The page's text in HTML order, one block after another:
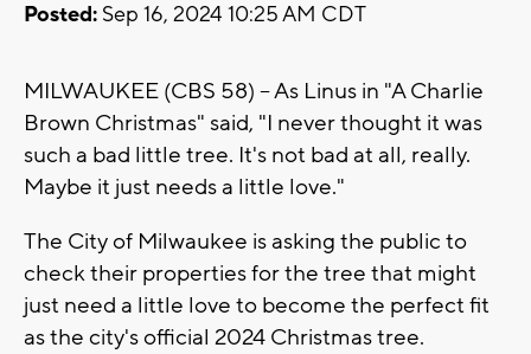
Posted: Sep 16, 2024 10:25 AM CDT
MILWAUKEE (CBS 58) -- As Linus in "A Charlie
Brown Christmas" said, "I never thought it was
such a bad little tree. It's not bad at all, really.
Maybe it just needs a little love."
The City of Milwaukee is asking the public to
check their properties for the tree that might
just need a little love to become the perfect fit
as the city's official 2024 Christmas tree.